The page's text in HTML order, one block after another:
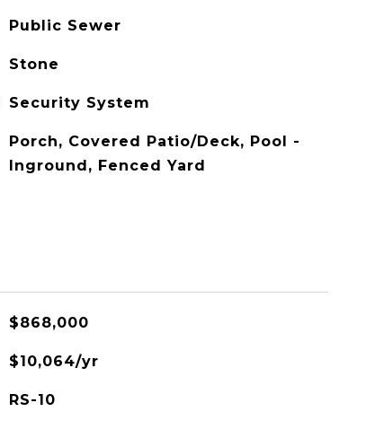
Public Sewer
Stone
Security System
Porch, Covered Patio/Deck, Pool -
Inground, Fenced Yard
$868,000
$10,064/yr
RS-10